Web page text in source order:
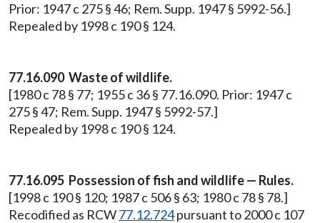
Prior: 1947 c 275 § 46; Rem. Supp. 1947 § 5992-56.]
Repealed by 1998 c 190 § 124.
77.16.090 Waste of wildlife.
[1980 c 78 § 77; 1955 c 36 § 77.16.090. Prior: 1947 c
275 § 47; Rem. Supp. 1947 § 5992-57.]
Repealed by 1998 c 190 § 124.
77.16.095 Possession of fish and wildlife — Rules.
[1998 c 190 § 120; 1987 c 506 § 63; 1980 c 78 § 78.]
Recodified as RCW77.12.724pursuant to 2000 c 107